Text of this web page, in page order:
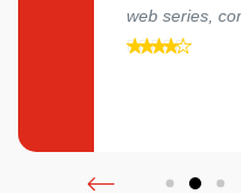
web series,